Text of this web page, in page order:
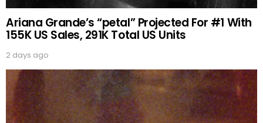
Ariana Grande’s “petal” Projected For #1 With
155K US Sales, 291K Total US Units
2 days ago